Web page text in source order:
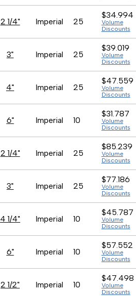
2 1/4" Imperial 25
$34.994
Volume
Discounts
3" Imperial 25
$39.019
Volume
Discounts
4" Imperial 25
$47.559
Volume
Discounts
6" Imperial 10
$31.787
Volume
Discounts
2 1/4" Imperial 25
$85.239
Volume
Discounts
3" Imperial 25
$77.186
Volume
Discounts
4 1/4" Imperial 10
$45.787
Volume
Discounts
6" Imperial 10
$57.552
Volume
Discounts
2 1/2" Imperial 10
$47.498
Volume
Discounts